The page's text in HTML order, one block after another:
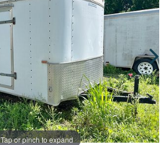
Tap or pinch to expand